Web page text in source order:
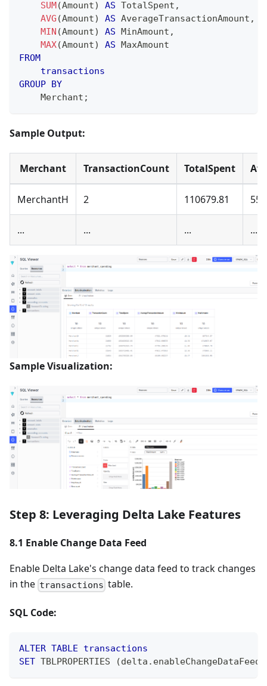
SUM(Amount) AS TotalSpent ,
AVG (Amount) AS AverageTransactionAmount ,
MIN (Amount) AS MinAmount ,
MAX(Amount) AS MaxAmount
FROM
transactions
GROUP BY
    Merchant
;
Sample Output:
Merchant TransactionCount TotalSpent
MerchantH 2 110679.81
... ... ... ...
Sample Visualization:
Step 8: Leveraging Delta Lake Features
8.1 Enable Change Data Feed
Enable Delta Lake's change data feed to track changes
in the transactions table.
SQL Code:
ALTER TABLE
transactions
SET TBLPROPERTIES (delta . enableChangeDataFeed